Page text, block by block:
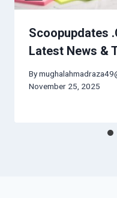
Scoopupdates
Latest News &
By
November 25, 2025